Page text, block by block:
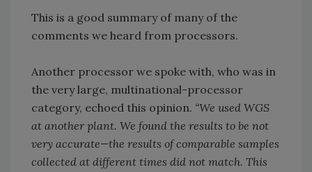
This is a good summary of many of the
comments we heard from processors.
Another processor we spoke with, who was in
the very large, multinational-processor
category, echoed this opinion. “We used WGS
at another plant. We found the results to be not
very accurate—the results of comparable samples
collected at different times did not match. This